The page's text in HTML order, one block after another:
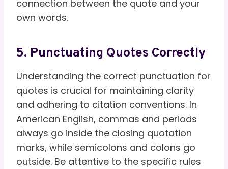
connection between the quote and your
own words.
5. Punctuating Quotes Correctly
Understanding the correct punctuation for
quotes is crucial for maintaining clarity
and adhering to citation conventions. In
American English, commas and periods
always go inside the closing quotation
marks, while semicolons and colons go
outside. Be attentive to the specific rules